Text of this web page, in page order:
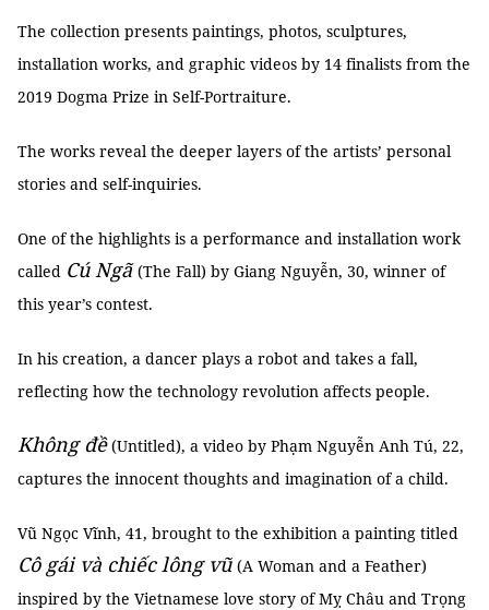
The collection presents paintings, photos, sculptures,
installation works, and graphic videos by 14 finalists from the
2019 Dogma Prize in Self-Portraiture.
The works reveal the deeper layers of the artists’ personal
stories and self-inquiries.
One of the highlights is a performance and installation work
called Cú Ngã(The Fall) by Giang Nguyễn, 30, winner of
this year’s contest.
In his creation, a dancer plays a robot and takes a fall,
reflecting how the technology revolution affects people.
Không đề(Untitled), a video by Phạm Nguyễn Anh Tú, 22,
captures the innocent thoughts and imagination of a child.
Vũ Ngọc Vĩnh, 41, brought to the exhibition a painting titled
Cô gái và chiếc lông vũ (A Woman and a Feather)
inspired by the Vietnamese love story of Mỵ Châu and Trọng